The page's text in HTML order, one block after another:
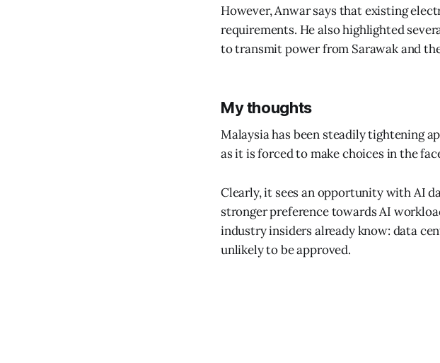
However, Anwar says that existing
requirements. He also highlighted
to transmit power from Sarawak and
My thoughts
Malaysia has been steadily tightening
as it is forced to make choices in the
Clearly, it sees an opportunity with AI
stronger preference towards AI
industry insiders already know: data
unlikely to be approved.